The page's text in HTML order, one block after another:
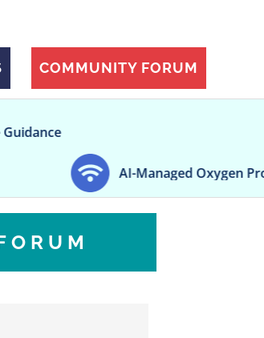
COMMUNITY FORUM
AI-Managed Oxygen Promotes More